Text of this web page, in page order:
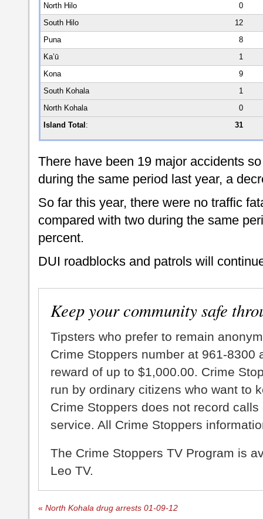
North Hilo
0
South Hilo
12
Puna
8
Ka’ū
1
Kona
9
South Kohala
1
North Kohala
0
Island Total: 31
There have been 19 major accidents
during the same period last year, a
So far this year, there were no traffic
compared with two during the same
percent.
DUI roadblocks and patrols will
Keep your community safe
Tipsters who prefer to remain
Crime Stoppers number at 961-8300
reward of up to $1,000.00. Crime
run by ordinary citizens who want to
Crime Stoppers does not record
service. All Crime Stoppers
The Crime Stoppers TV Program is
Leo TV.
« North Kohala drug arrests 01-09-12